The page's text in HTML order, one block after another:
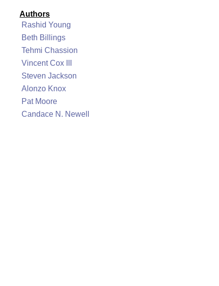
Authors
Rashid Young
Beth Billings
Tehmi Chassion
Vincent Cox III
Steven Jackson
Alonzo Knox
Pat Moore
Candace N. Newell